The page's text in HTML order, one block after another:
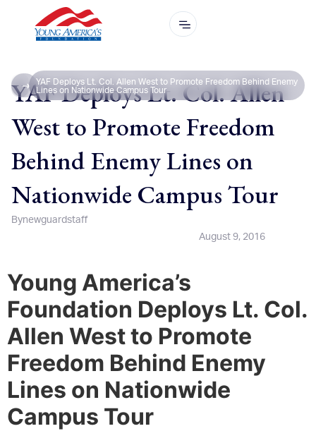
YAF Deploys Lt. Col. Allen West to Promote Freedom Behind Enemy
Lines on Nationwide Campus Tour
YAF Deploys Lt. Col. Allen
West to Promote Freedom
Behind Enemy Lines on
Nationwide Campus Tour
Bynewguardstaff
August 9, 2016
Young America’s
Foundation Deploys Lt. Col.
Allen West to Promote
Freedom Behind Enemy
Lines on Nationwide
Campus Tour